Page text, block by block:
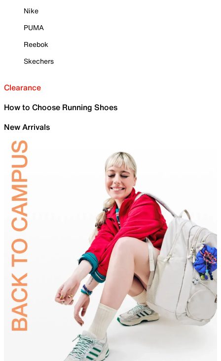
Nike
PUMA
Reebok
Skechers
Clearance
How to Choose Running Shoes
New Arrivals